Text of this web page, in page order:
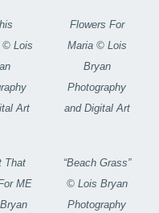
© Lois
Art
Flowers For
Maria © Lois
Bryan
Photography
and Digital Art
That
ME
“Beach Grass”
© Lois Bryan
Photography